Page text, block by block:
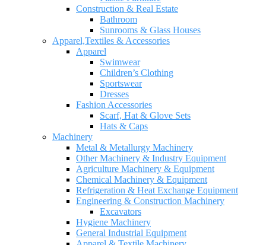
Construction & Real Estate
Bathroom
Sunrooms & Glass Houses
Apparel,Textiles & Accessories
Apparel
Swimwear
Children’s Clothing
Sportswear
Dresses
Fashion Accessories
Scarf, Hat & Glove Sets
Hats & Caps
Machinery
Metal & Metallurgy Machinery
Other Machinery & Industry Equipment
Agriculture Machinery & Equipment
Chemical Machinery & Equipment
Refrigeration & Heat Exchange Equipment
Engineering & Construction Machinery
Excavators
Hygiene Machinery
General Industrial Equipment